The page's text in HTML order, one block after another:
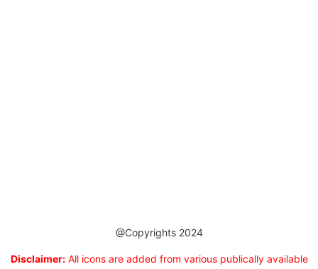
@Copyrights 2024
Disclaimer:All icons are added from various publically available